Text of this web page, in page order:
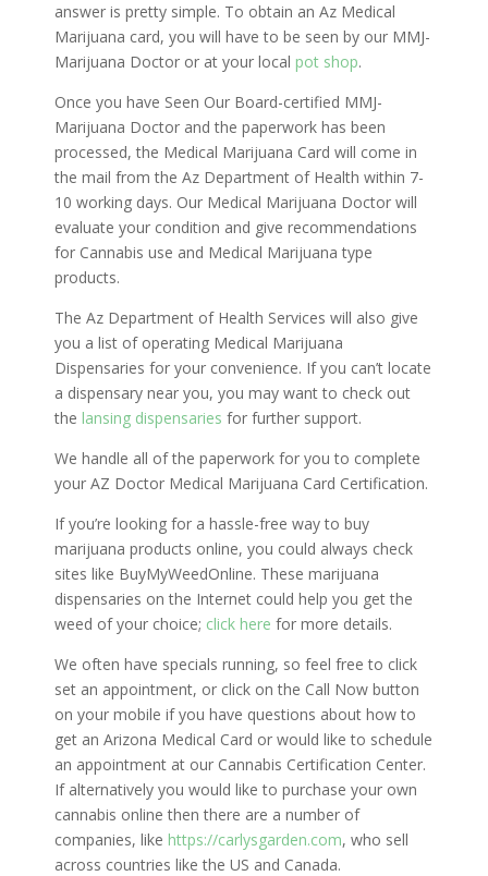
answer is pretty simple. To obtain an Az Medical
Marijuana card, you will have to be seen by our MMJ-
Marijuana Doctor or at your local pot shop.
Once you have Seen Our Board-certified MMJ-
Marijuana Doctor and the paperwork has been
processed, the Medical Marijuana Card will come in
the mail from the Az Department of Health within 7-
10 working days. Our Medical Marijuana Doctor will
evaluate your condition and give recommendations
for Cannabis use and Medical Marijuana type
products.
The Az Department of Health Services will also give
you a list of operating Medical Marijuana
Dispensaries for your convenience. If you can’t locate
a dispensary near you, you may want to check out
the lansing dispensaries for further support.
We handle all of the paperwork for you to complete
your AZ Doctor Medical Marijuana Card Certification.
If you’re looking for a hassle-free way to buy
marijuana products online, you could always check
sites like BuyMyWeedOnline. These marijuana
dispensaries on the Internet could help you get the
weed of your choice; click here for more details.
We often have specials running, so feel free to click
set an appointment, or click on the Call Now button
on your mobile if you have questions about how to
get an Arizona Medical Card or would like to schedule
an appointment at our Cannabis Certification Center.
If alternatively you would like to purchase your own
cannabis online then there are a number of
companies, like https://carlysgarden.com, who sell
across countries like the US and Canada.